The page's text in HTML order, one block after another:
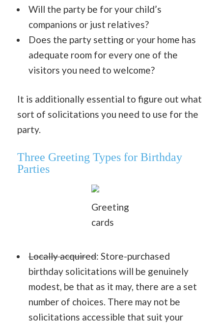
Will the party be for your child’s
companions or just relatives?
Does the party setting or your home has
adequate room for every one of the
visitors you need to welcome?
It is additionally essential to figure out what
sort of solicitations you need to use for the
party.
Three Greeting Types for Birthday
Parties
Greeting
cards
Locally acquired: Store-purchased
birthday solicitations will be genuinely
modest, be that as it may, there are a set
number of choices. There may not be
solicitations accessible that suit your